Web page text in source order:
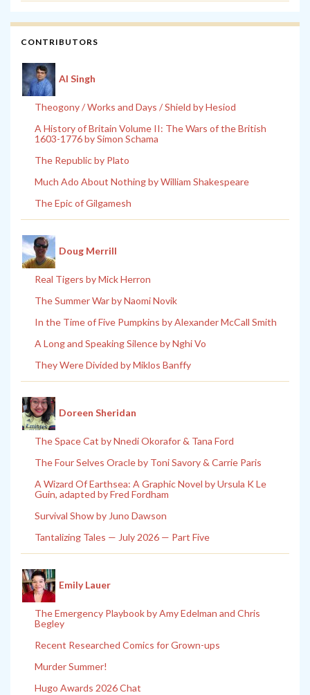
CONTRIBUTORS
Al Singh
Theogony / Works and Days / Shield by Hesiod
A History of Britain Volume II: The Wars of the British
1603-1776 by Simon Schama
The Republic by Plato
Much Ado About Nothing by William Shakespeare
The Epic of Gilgamesh
Doug Merrill
Real Tigers by Mick Herron
The Summer War by Naomi Novik
In the Time of Five Pumpkins by Alexander McCall Smith
A Long and Speaking Silence by Nghi Vo
They Were Divided by Miklos Banffy
Doreen Sheridan
The Space Cat by Nnedi Okorafor & Tana Ford
The Four Selves Oracle by Toni Savory & Carrie Paris
A Wizard Of Earthsea: A Graphic Novel by Ursula K Le
Guin, adapted by Fred Fordham
Survival Show by Juno Dawson
Tantalizing Tales — July 2026 — Part Five
Emily Lauer
The Emergency Playbook by Amy Edelman and Chris
Begley
Recent Researched Comics for Grown-ups
Murder Summer!
Hugo Awards 2026 Chat